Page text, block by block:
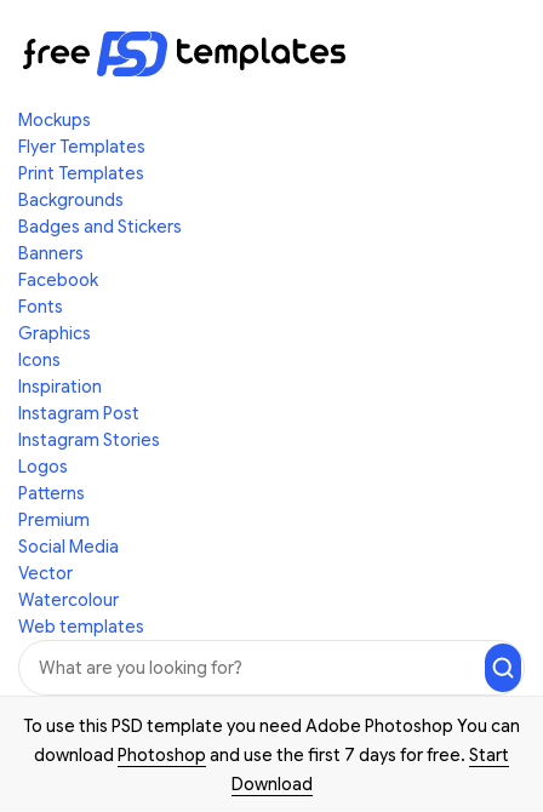
Mockups
Flyer Templates
Print Templates
Backgrounds
Badges and Stickers
Banners
Facebook
Fonts
Graphics
Icons
Inspiration
Instagram Post
Instagram Stories
Logos
Patterns
Premium
Social Media
Vector
Watercolour
Web templates
To use this PSD template you need Adobe Photoshop You can
download Photoshop and use the first 7 days for free. Start
Download